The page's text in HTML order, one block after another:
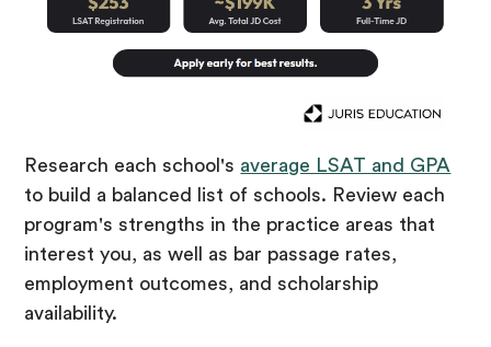
Research each school's average LSAT and GPA
to build a balanced list of schools. Review each
program's strengths in the practice areas that
interest you, as well as bar passage rates,
employment outcomes, and scholarship
availability.